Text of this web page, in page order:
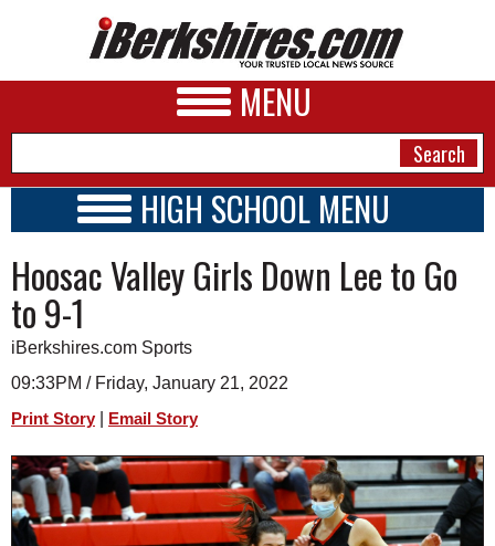
MENU
A&E
BUSINESS
SPORTS
PHOTOS
HEALTH
SCHOOLS
HIGH SCHOOL MENU
SCHOOLS
SCHEDULE
2021 - 2022
Hoosac Valley Girls Down Lee to Go
to 9-1
iBerkshires.com Sports
09:33PM / Friday, January 21, 2022
Print Story Email Story